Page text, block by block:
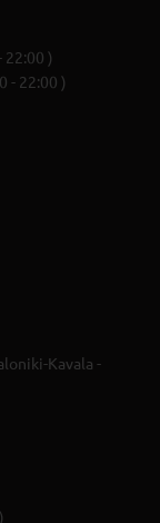
)
- 22:00 )
Kavala -